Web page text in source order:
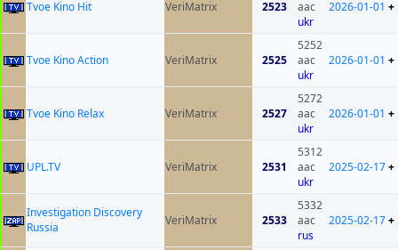
Tvoe Kino Hit VeriMatrix 2523
aac
ukr
2026-01-01 +
Tvoe Kino Action VeriMatrix 2525
5252
aac
ukr
2026-01-01 +
Tvoe Kino Relax VeriMatrix 2527
5272
aac
ukr
2026-01-01 +
UPL.TV VeriMatrix 2531
5312
aac
ukr
2025-02-17+
Investigation Discovery
Russia
VeriMatrix 2533
5332
aac
rus
2025-02-17+